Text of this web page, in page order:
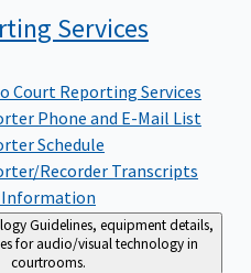
Services
Court Reporting Services
Phone and E-Mail List
Schedule
Recorder Transcripts
Guidelines, equipment details,
for audio/visual technology in
courtrooms.